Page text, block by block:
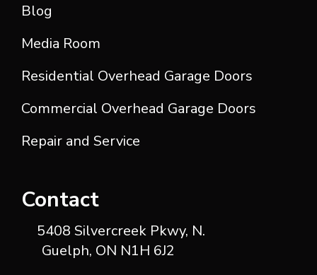
Blog
Media Room
Residential Overhead Garage Doors
Commercial Overhead Garage Doors
Repair and Service
Contact
5408 Silvercreek Pkwy, N.
Guelph, ON N1H 6J2